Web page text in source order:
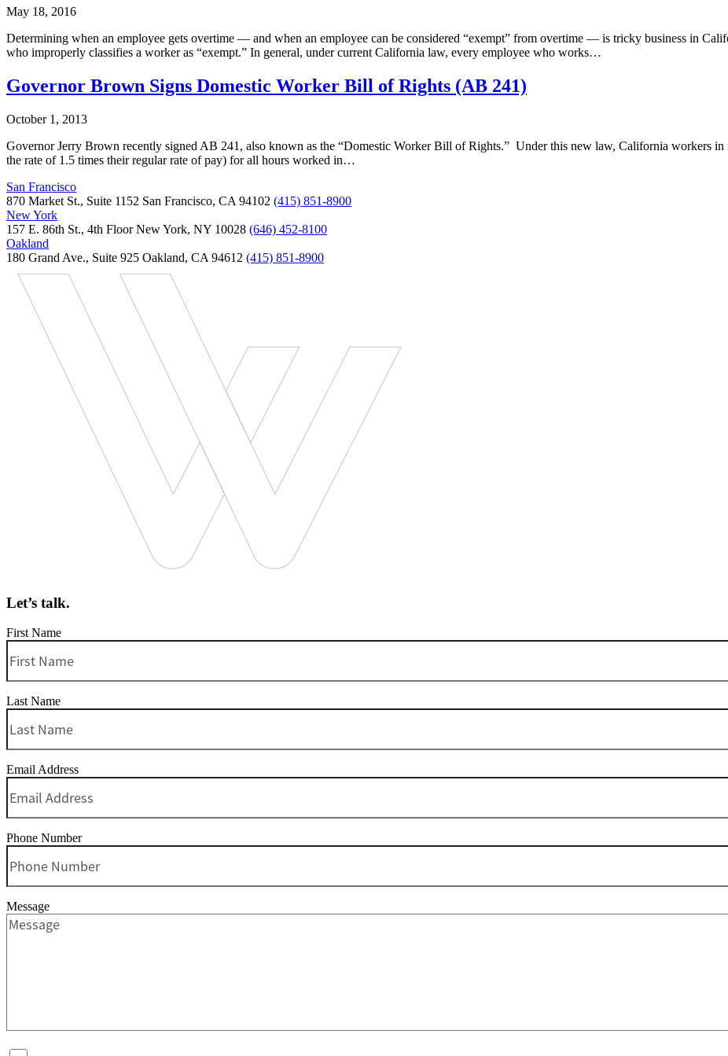
May 18, 2016
Determining when an employee gets overtime — and when an employee can be considered “exempt” from overtime — is tricky business in
who improperly classifies a worker as “exempt.” In general, under current California law, every employee who works…
Governor Brown Signs Domestic Worker Bill of Rights (AB 241)
October 1, 2013
Governor Jerry Brown recently signed AB 241, also known as the “Domestic Worker Bill of Rights.” Under this new law, California workers
the rate of 1.5 times their regular rate of pay) for all hours worked in…
San Francisco
870 Market St., Suite 1152 San Francisco, CA 94102 (415) 851-8900
New York
157 E. 86th St., 4th Floor New York, NY 10028 (646) 452-8100
Oakland
180 Grand Ave., Suite 925 Oakland, CA 94612 (415) 851-8900
Let’s talk.
First Name
Last Name
Email Address
Phone Number
Message